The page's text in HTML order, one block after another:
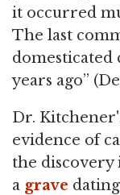
it occurred
The last
domesticated
years ago”
Dr.
evidence of
the discovery
a grave